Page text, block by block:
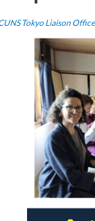
Tokyo Liaison Office